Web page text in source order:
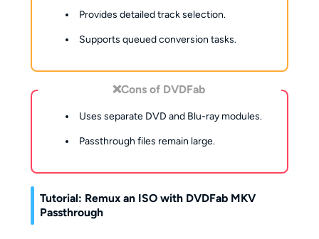
Provides detailed track selection.
Supports queued conversion tasks.
❌Cons of DVDFab
Uses separate DVD and Blu-ray modules.
Passthrough files remain large.
Tutorial: Remux an ISO with DVDFab MKV
Passthrough